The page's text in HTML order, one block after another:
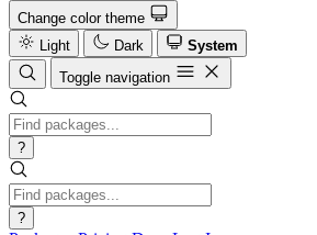
Change color theme
Light
Dark
System
Toggle navigation
?
?